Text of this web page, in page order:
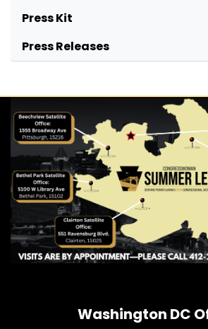
Press Kit
Press Releases
Washington DC